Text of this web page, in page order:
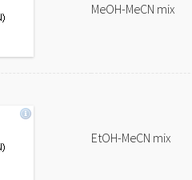
MeOH-MeCN mix
EtOH-MeCN mix